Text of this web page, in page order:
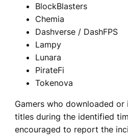
BlockBlasters
Chemia
Dashverse / DashFPS
Lampy
Lunara
PirateFi
Tokenova
Gamers who downloaded
titles during the identified
encouraged to report the